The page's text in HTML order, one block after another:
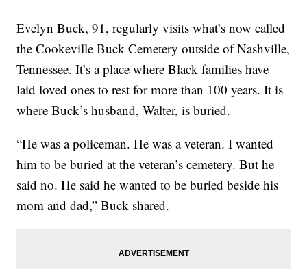
Evelyn Buck, 91, regularly visits what’s now called
the Cookeville Buck Cemetery outside of Nashville,
Tennessee. It’s a place where Black families have
laid loved ones to rest for more than 100 years. It is
where Buck’s husband, Walter, is buried.
“He was a policeman. He was a veteran. I wanted
him to be buried at the veteran’s cemetery. But he
said no. He said he wanted to be buried beside his
mom and dad,” Buck shared.